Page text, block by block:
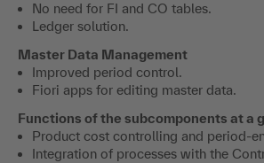
No need for FI and CO tables.
Ledger solution.
Master Data Management
Improved period control.
Fiori apps for editing master data.
Functions of the subcomponents at a
Product cost controlling and period-
Integration of processes with the